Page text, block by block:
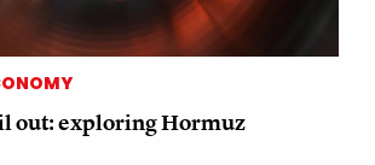
out: exploring Hormuz